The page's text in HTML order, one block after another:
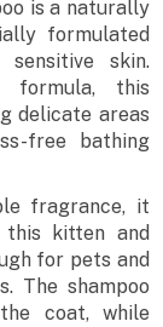
is a naturally
formulated
skin.
formula, this
delicate areas
free bathing
fragrance, it
this kitten and
for pets and
The shampoo
coat, while